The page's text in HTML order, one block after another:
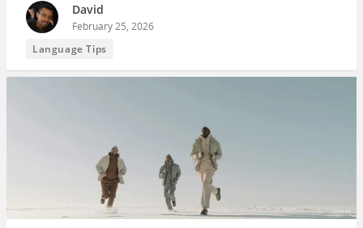
David
February 25, 2026
Language Tips